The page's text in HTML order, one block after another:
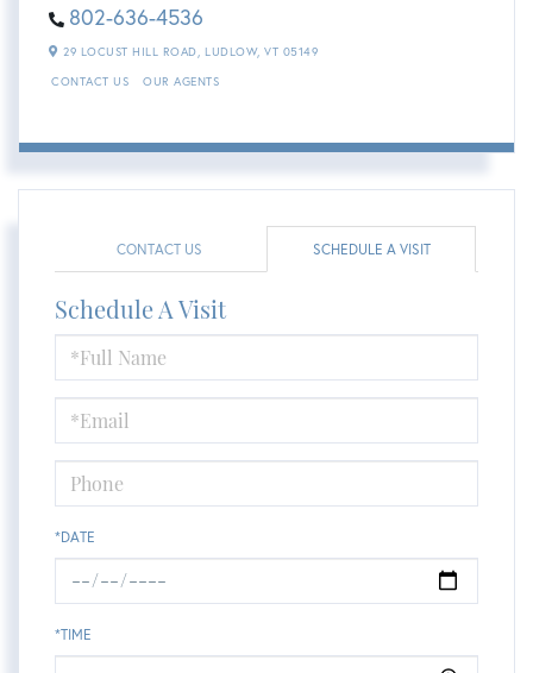
802-636-4536
29 LOCUST HILL ROAD, LUDLOW, VT 05149
CONTACT US
OUR AGENTS
CONTACT US SCHEDULE A VISIT
Schedule A Visit
Schedule
a
Visit
*DATE
*TIME